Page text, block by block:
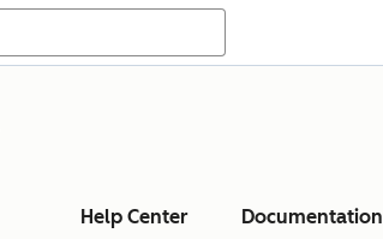
Help Center Documentation